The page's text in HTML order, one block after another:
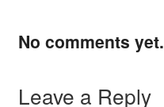
No comments yet.
Leave a Reply